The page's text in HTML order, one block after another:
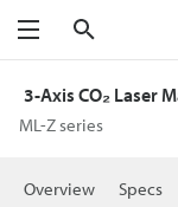
Menu
3-Axis CO₂ Laser
ML-Z series
Overview Specs